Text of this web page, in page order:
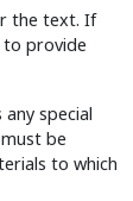
the text. If
provide
special
be
to which